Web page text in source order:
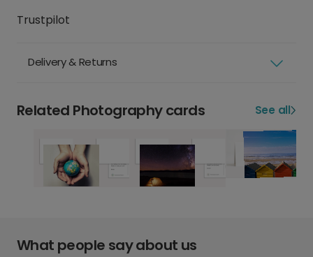
Trustpilot
Delivery & Returns
Related Photography cards See all
What people say about us